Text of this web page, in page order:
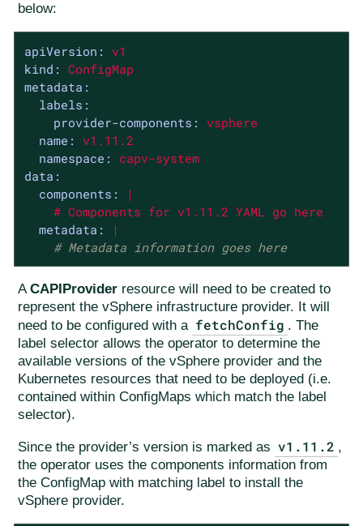
below:
apiVersion:
v1
kind: ConfigMap
metadata:
labels:
provider-components:
vsphere
name:
v1.11.2
namespace:
capv-system
data:
components:
|
metadata:
|
# Metadata information goes here
ACAPIProvider resource will need to be created to
represent the vSphere infrastructure provider. It will
need to be configured with a fetchConfig . The
label selector allows the operator to determine the
available versions of the vSphere provider and the
Kubernetes resources that need to be deployed (i.e.
contained within ConfigMaps which match the label
selector).
Since the provider’s version is marked as v1.11.2 ,
the operator uses the components information from
the ConfigMap with matching label to install the
vSphere provider.